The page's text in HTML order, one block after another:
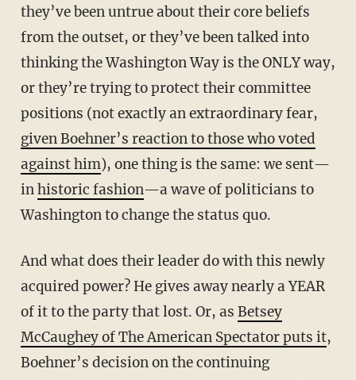
they’ve been untrue about their core beliefs
from the outset, or they’ve been talked into
thinking the Washington Way is the ONLY way,
or they’re trying to protect their committee
positions (not exactly an extraordinary fear,
given Boehner’s reaction to those who voted
against him), one thing is the same: we sent—
inhistoric fashion—a wave of politicians to
Washington to change the status quo.
And what does their leader do with this newly
acquired power? He gives away nearly a YEAR
of it to the party that lost. Or, as Betsey
McCaughey of The American Spectator puts it,
Boehner’s decision on the continuing